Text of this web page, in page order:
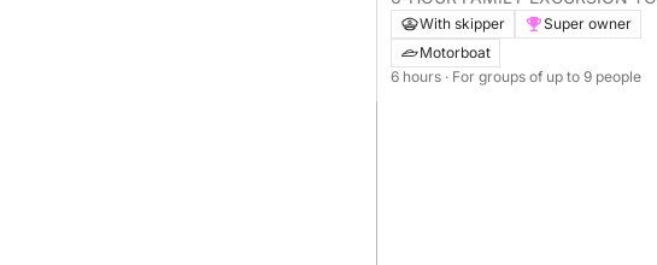
EXCLUSIVE COVES
With skipper
Super owner
Motorboat
6 hours · For groups of up to 9 people